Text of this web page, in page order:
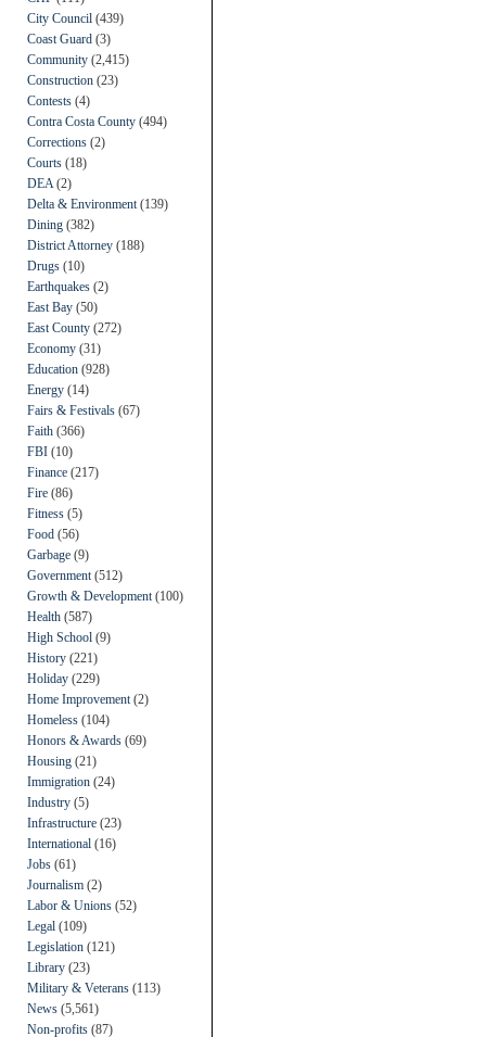
City Council (439)
Coast Guard (3)
Community (2,415)
Construction (23)
Contests (4)
Contra Costa County (494)
Corrections (2)
Courts (18)
DEA (2)
Delta & Environment (139)
Dining (382)
District Attorney (188)
Drugs (10)
Earthquakes (2)
East Bay (50)
East County (272)
Economy (31)
Education (928)
Energy (14)
Fairs & Festivals (67)
Faith (366)
FBI (10)
Finance (217)
Fire (86)
Fitness (5)
Food (56)
Garbage (9)
Government (512)
Growth & Development (100)
Health (587)
High School (9)
History (221)
Holiday (229)
Home Improvement (2)
Homeless (104)
Honors & Awards (69)
Housing (21)
Immigration (24)
Industry (5)
Infrastructure (23)
International (16)
Jobs (61)
Journalism (2)
Labor & Unions (52)
Legal (109)
Legislation (121)
Library (23)
Military & Veterans (113)
News (5,561)
Non-profits (87)